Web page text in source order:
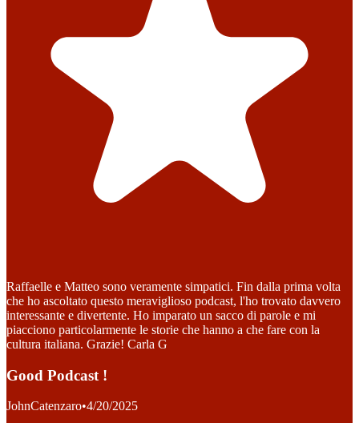
Raffaelle e Matteo sono veramente simpatici. Fin dalla prima volta
che ho ascoltato questo meraviglioso podcast, l'ho trovato davvero
interessante e divertente. Ho imparato un sacco di parole e mi
piacciono particolarmente le storie che hanno a che fare con la
cultura italiana. Grazie! Carla G
Good Podcast !
JohnCatenzaro•4/20/2025